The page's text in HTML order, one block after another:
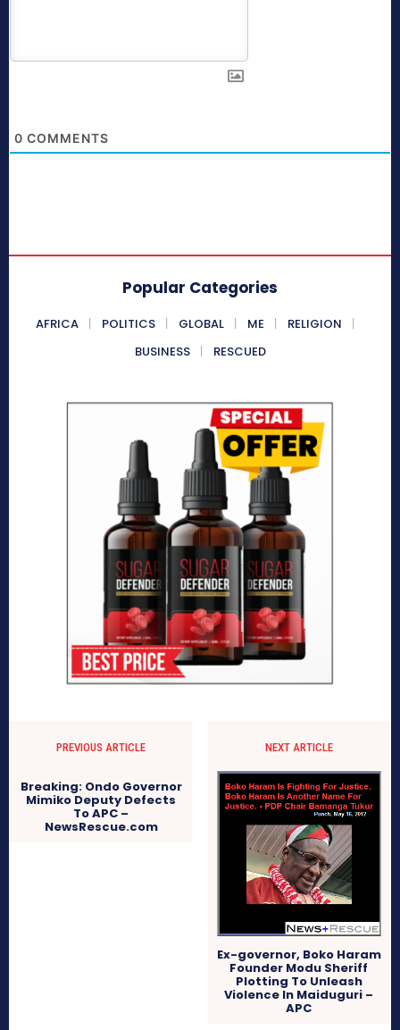
0 COMMENTS
Popular Categories
AFRICA POLITICS GLOBAL ME
RELIGION
BUSINESS
RESCUED
PREVIOUS ARTICLE
Breaking: Ondo Governor
Mimiko Deputy Defects
To APC –
NewsRescue.com
NEXT ARTICLE
Ex-governor, Boko Haram
Founder Modu Sheriff
Plotting To Unleash
Violence In Maiduguri –
APC